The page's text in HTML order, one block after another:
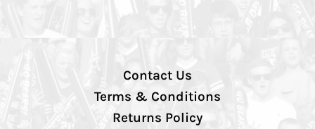
Contact Us
Terms & Conditions
Returns Policy